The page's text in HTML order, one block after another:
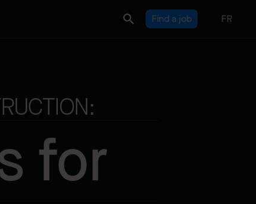
Find a job FR
for